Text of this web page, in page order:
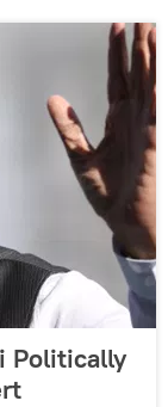
Politically